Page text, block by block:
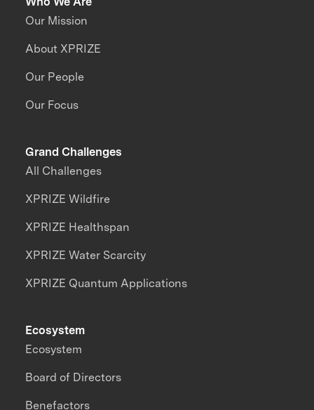
Our Mission
About XPRIZE
Our People
Our Focus
Grand Challenges
All Challenges
XPRIZE Wildfire
XPRIZE Healthspan
XPRIZE Water Scarcity
XPRIZE Quantum Applications
Ecosystem
Ecosystem
Board of Directors
Benefactors